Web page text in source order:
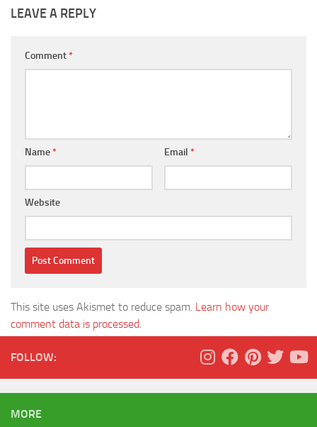
LEAVE A REPLY
Comment*
Name* Email *
Website
This site uses Akismet to reduce spam. Learn how your
comment data is processed.
FOLLOW:
MORE